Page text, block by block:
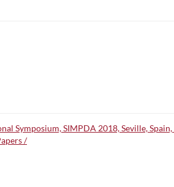
Symposium, SIMPDA 2018, Seville,
/